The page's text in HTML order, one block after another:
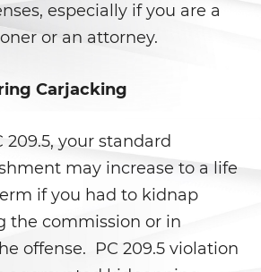
of Methamphetamine
for Sale of a
DUI
DUI
especially if you are a
or an attorney.
Carjacking
your standard
may increase to a life
if you had to kidnap
the commission or in
offense. PC 209.5 violation